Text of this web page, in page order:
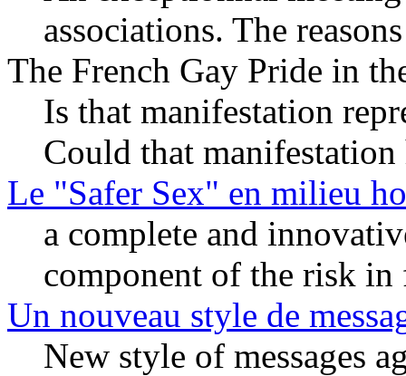
associations. The
The French Gay Pride in
Is that manifestation
Could that
Le "Safer Sex" en milieu
a complete and
component of the risk
Un nouveau style de
New style of messages